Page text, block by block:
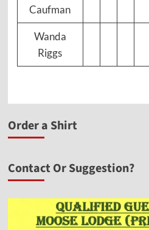
Caufman
Wanda
Riggs
Order a Shirt
Contact Or Suggestion?